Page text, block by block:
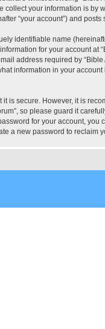
your information is by
“your account”) and
identifiable name
for your account
address required by
information in your
is secure. However, it is
so please guard it
for your account,
a new password to reclaim